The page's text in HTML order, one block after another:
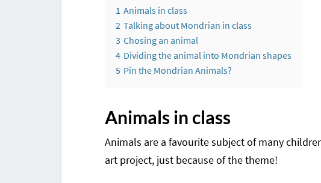
1 Animals in class
2 Talking about Mondrian in class
3 Chosing an animal
4 Dividing the animal into Mondrian shapes
5 Pin the Mondrian Animals?
Animals in class
Animals are a favourite subject of many
art project, just because of the theme!